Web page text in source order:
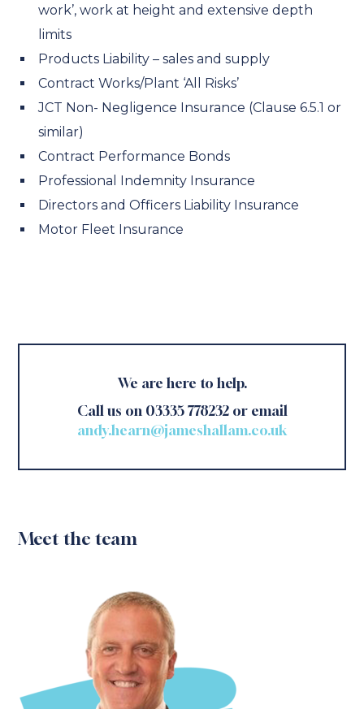
work’, work at height and extensive depth
limits
Products Liability – sales and supply
Contract Works/Plant ‘All Risks’
JCT Non- Negligence Insurance (Clause 6.5.1 or
similar)
Contract Performance Bonds
Professional Indemnity Insurance
Directors and Officers Liability Insurance
Motor Fleet Insurance
We are here to help.
Call us on 03335 778232 or email
andy.hearn@jameshallam.co.uk
Meet the team